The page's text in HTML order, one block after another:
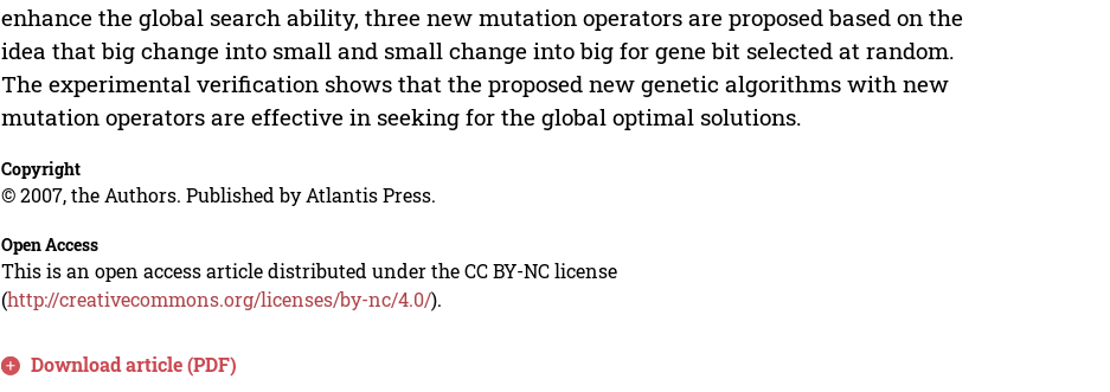
enhance the global search ability, three new mutation operators are proposed based on the
idea that big change into small and small change into big for gene bit selected at random.
The experimental verification shows that the proposed new genetic algorithms with new
mutation operators are effective in seeking for the global optimal solutions.
Copyright
© 2007, the Authors. Published by Atlantis Press.
Open Access
This is an open access article distributed under the CC BY-NC license
(http://creativecommons.org/licenses/by-nc/4.0/).
Download article (PDF)